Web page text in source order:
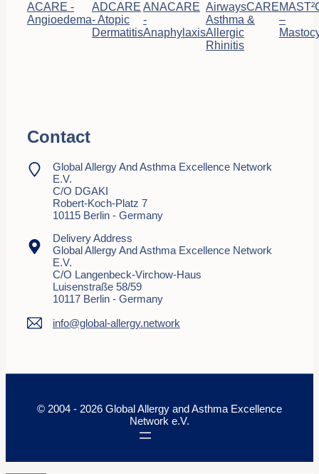
ACARE -
Angioedema
ADCARE
- Atopic
Dermatitis
ANACARE
-
Anaphylaxis
AirwaysCARE
Asthma &
Allergic
Rhinitis
–
Contact
Global Allergy And Asthma Excellence Network
E.V.
C/o DGAKI
Robert-Koch-Platz 7
10115 Berlin - Germany
Delivery Address
Global Allergy And Asthma Excellence Network
E.V.
C/o Langenbeck-Virchow-Haus
Luisenstraße 58/59
10117 Berlin - Germany
info@global-allergy.network
© 2004 - 2026 Global Allergy and Asthma Excellence
Network e.V.